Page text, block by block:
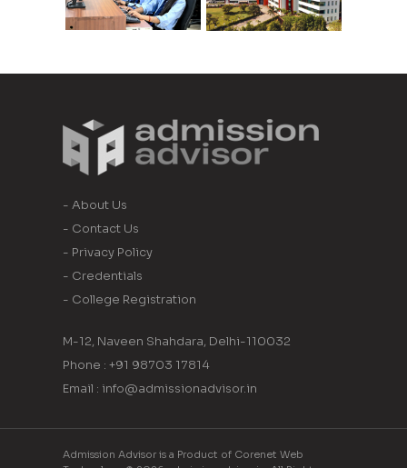
- About Us
- Contact Us
- Privacy Policy
- Credentials
- College Registration
M-12, Naveen Shahdara, Delhi-110032
Phone : +91 98703 17814
Email : info@admissionadvisor.in
Admission Advisor is a Product of Corenet Web